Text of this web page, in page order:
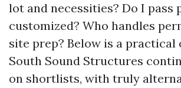
lot and necessities? Do I pass
customized? Who handles
site prep? Below is a practical
South Sound Structures
on shortlists, with truly